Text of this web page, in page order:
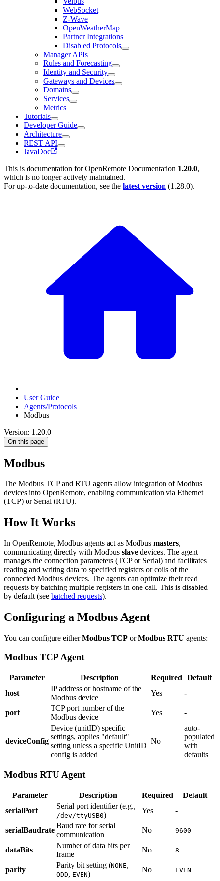
WebSocket
Z-Wave
OpenWeatherMap
Partner Integrations
Disabled Protocols
Manager APIs
Rules and Forecasting
Identity and Security
Gateways and Devices
Domains
Services
Metrics
Tutorials
Developer Guide
Architecture
REST API
JavaDoc
This is documentation forOpenRemote Documentation 1.20.0,
which is no longer actively maintained.
For up-to-date documentation, see the latest version (1.28.0).
User Guide
Agents/Protocols
Modbus
Version: 1.20.0
On this page
Modbus
The Modbus TCP and RTU agents allow integration of Modbus
devices into OpenRemote, enabling communication via Ethernet
(TCP) or Serial (RTU).
How It Works
In OpenRemote, Modbus agents act as Modbus masters,
communicating directly with Modbus slave devices. The agent
manages the connection parameters (TCP or Serial) and facilitates
reading and writing data to specified registers or coils of the
connected Modbus devices. The agents can optimize their read
requests by batching multiple registers in one call. This is disabled
by default (see batched requests).
Configuring a Modbus Agent
You can configure eitherModbus TCP orModbus RTU agents:
Modbus TCP Agent
Parameter Description Required
Default
host
IP address or hostname of the
Modbus device
Yes -
port
TCP port number of the
Modbus device
Yes -
deviceConfig
Device (unitID) specific
settings, applies "default"
setting unless a specific UnitID
config is added
No
auto-
populated
with
defaults
Modbus RTU Agent
Parameter Description Required
Default
serialPort
Serial port identifier (e.g.,
/dev/ttyUSB0)
Yes -
serialBaudrate
Baud rate for serial
communication
No 9600
dataBits
Number of data bits per
frame
No 8
parity
Parity bit setting (NONE,
ODD, EVEN)
No EVEN